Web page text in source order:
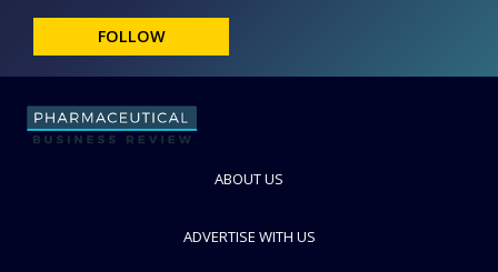
FOLLOW
ABOUT US
ADVERTISE WITH US